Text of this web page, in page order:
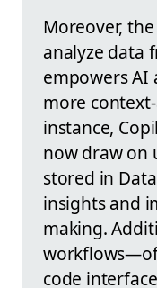
Moreover,
analyze data
empowers AI
more
instance,
now draw on
stored in
insights and
making.
code